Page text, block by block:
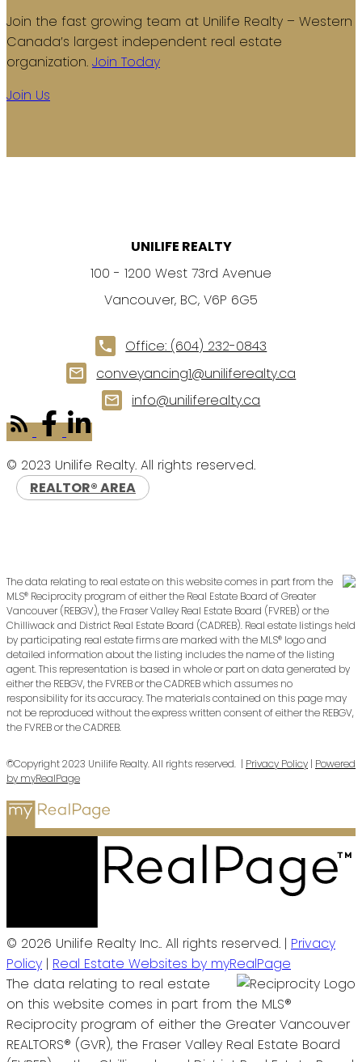
Join the fast growing team at Unilife Realty – Western
Canada’s largest independent real estate
organization. Join Today
Join Us
UNILIFE REALTY
100 - 1200 West 73rd Avenue
Vancouver, BC, V6P 6G5
Office: (604) 232-0843
conveyancing1@uniliferealty.ca
info@uniliferealty.ca
© 2023 Unilife Realty. All rights reserved.
REALTOR® AREA
The data relating to real estate on this website comes in part from the
MLS® Reciprocity program of either the Real Estate Board of Greater
Vancouver (REBGV), the Fraser Valley Real Estate Board (FVREB) or the
Chilliwack and District Real Estate Board (CADREB). Real estate listings held
by participating real estate firms are marked with the MLS® logo and
detailed information about the listing includes the name of the listing
agent. This representation is based in whole or part on data generated by
either the REBGV, the FVREB or the CADREB which assumes no
responsibility for its accuracy. The materials contained on this page may
not be reproduced without the express written consent of either the REBGV,
the FVREB or the CADREB.
©Copyright 2023 Unilife Realty. All rights reserved. | Privacy Policy | Powered
by myRealPage
© 2026 Unilife Realty Inc.. All rights reserved. | Privacy
Policy | Real Estate Websites by myRealPage
The data relating to real estate
on this website comes in part from the MLS®
Reciprocity program of either the Greater Vancouver
REALTORS® (GVR), the Fraser Valley Real Estate Board